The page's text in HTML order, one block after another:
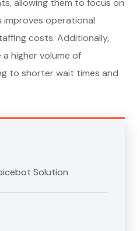
allowing them to focus on
improves operational
costs. Additionally,
higher volume of
to shorter wait times and
Solution